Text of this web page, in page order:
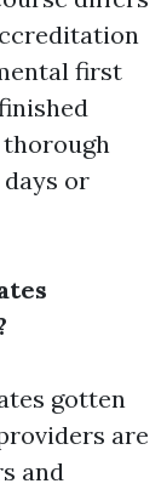
first
or
gotten
are
and